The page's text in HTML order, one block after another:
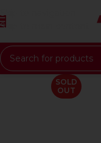
Skip to navigation
Skip to main content
SOLD
OUT